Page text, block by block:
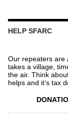
HELP SFARC
Our repeaters are
takes a village,
the air. Think
helps and it’s tax